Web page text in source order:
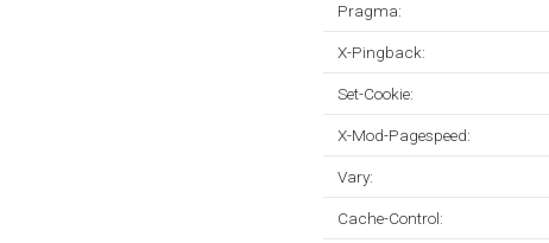
Pragma:
X-Pingback:
Set-Cookie:
X-Mod-Pagespeed:
Vary:
Cache-Control: